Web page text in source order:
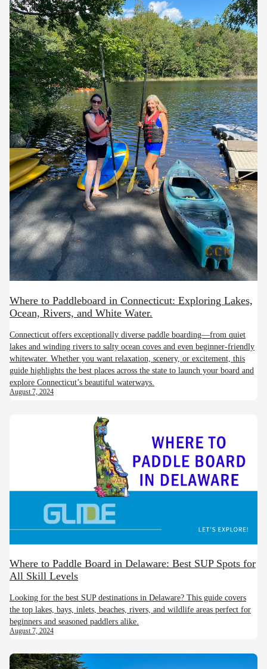
Where to Paddleboard in Connecticut: Exploring Lakes,
Ocean, Rivers, and White Water.
Connecticut offers exceptionally diverse paddle boarding—from quiet
lakes and winding rivers to salty ocean coves and even beginner-friendly
whitewater. Whether you want relaxation, scenery, or excitement, this
guide highlights the best places across the state to launch your board and
explore Connecticut’s beautiful waterways.
August 7, 2024
Where to Paddle Board in Delaware: Best SUP Spots for
All Skill Levels
Looking for the best SUP destinations in Delaware? This guide covers
the top lakes, bays, inlets, beaches, rivers, and wildlife areas perfect for
beginners and seasoned paddlers alike.
August 7, 2024